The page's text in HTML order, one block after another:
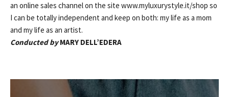
an online sales channel on the site www.myluxurystyle.it/shop so
I can be totally independent and keep on both: my life as a mom
and my life as an artist.
Conducted byMARY DELL’EDERA